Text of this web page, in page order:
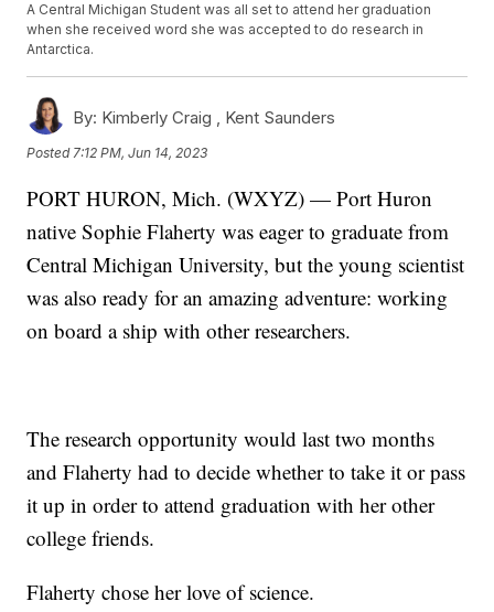
A Central Michigan Student was all set to attend her graduation
when she received word she was accepted to do research in
Antarctica.
By: Kimberly Craig , Kent Saunders
Posted 7:12 PM, Jun 14, 2023
PORT HURON, Mich. (WXYZ) — Port Huron
native Sophie Flaherty was eager to graduate from
Central Michigan University, but the young scientist
was also ready for an amazing adventure: working
on board a ship with other researchers.
The research opportunity would last two months
and Flaherty had to decide whether to take it or pass
it up in order to attend graduation with her other
college friends.
Flaherty chose her love of science.